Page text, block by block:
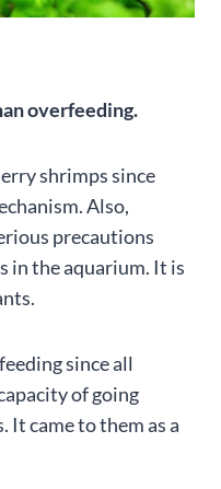
overfeeding.
shrimps since
Also,
precautions
in the aquarium. It is
since all
of going
came to them as a